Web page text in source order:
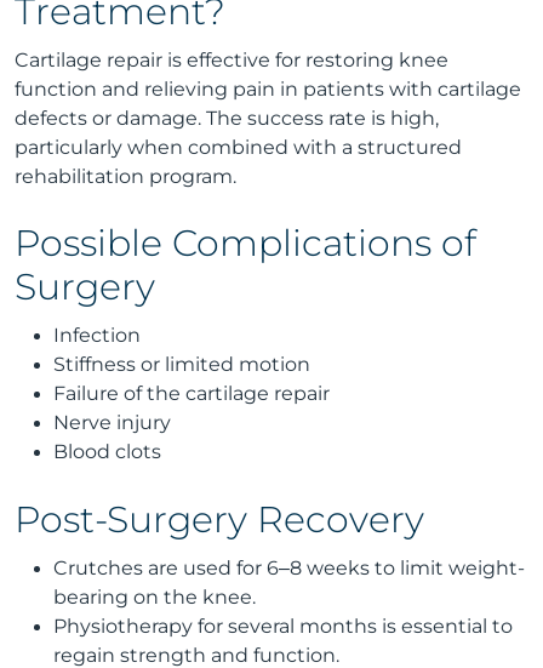
Treatment?
Cartilage repair is effective for restoring knee
function and relieving pain in patients with cartilage
defects or damage. The success rate is high,
particularly when combined with a structured
rehabilitation program.
Possible Complications of
Surgery
Infection
Stiffness or limited motion
Failure of the cartilage repair
Nerve injury
Blood clots
Post-Surgery Recovery
Crutches are used for 6–8 weeks to limit weight-
bearing on the knee.
Physiotherapy for several months is essential to
regain strength and function.